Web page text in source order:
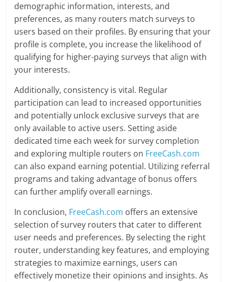
demographic information, interests, and
preferences, as many routers match surveys to
users based on their profiles. By ensuring that your
profile is complete, you increase the likelihood of
qualifying for higher-paying surveys that align with
your interests.
Additionally, consistency is vital. Regular
participation can lead to increased opportunities
and potentially unlock exclusive surveys that are
only available to active users. Setting aside
dedicated time each week for survey completion
and exploring multiple routers on FreeCash.com
can also expand earning potential. Utilizing referral
programs and taking advantage of bonus offers
can further amplify overall earnings.
In conclusion, FreeCash.com offers an extensive
selection of survey routers that cater to different
user needs and preferences. By selecting the right
router, understanding key features, and employing
strategies to maximize earnings, users can
effectively monetize their opinions and insights. As